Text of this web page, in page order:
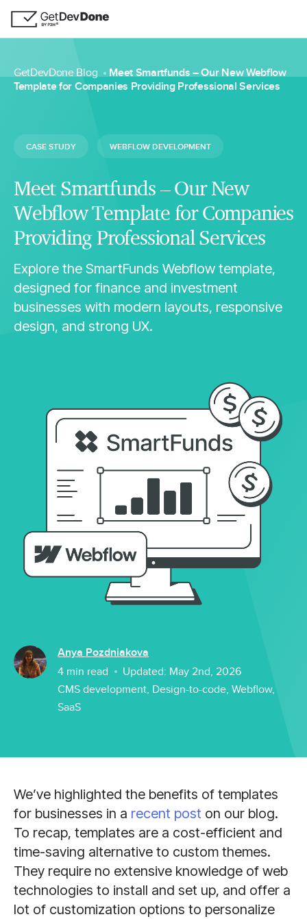
GetDevDone Blog
Meet Smartfunds – Our New Webflow
Template for Companies Providing Professional Services
CASE STUDY WEBFLOW DEVELOPMENT
Meet Smartfunds – Our New
Webflow Template for Companies
Providing Professional Services
Explore the SmartFunds Webflow template,
designed for finance and investment
businesses with modern layouts, responsive
design, and strong UX.
Anya Pozdniakova
4 min read Updated: May 2nd, 2026
CMS development, Design-to-code, Webflow,
SaaS
We’ve highlighted the benefits of templates
for businesses in a recent post on our blog.
To recap, templates are a cost-efficient and
time-saving alternative to custom themes.
They require no extensive knowledge of web
technologies to install and set up, and offer a
lot of customization options to personalize